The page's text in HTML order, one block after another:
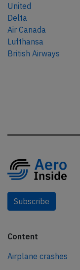
United
Delta
Air Canada
Lufthansa
British Airways
Subscribe
Content
Airplane crashes